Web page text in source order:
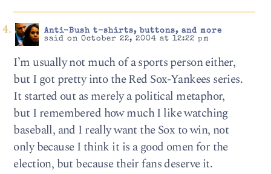
Anti-Bush t-shirts, buttons, and more
said on October 22, 2004 at 12:22 pm
I’m usually not much of a sports person either,
but I got pretty into the Red Sox-Yankees series.
It started out as merely a political metaphor,
but I remembered how much I like watching
baseball, and I really want the Sox to win, not
only because I think it is a good omen for the
election, but because their fans deserve it.